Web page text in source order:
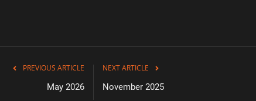
PREVIOUS ARTICLE
May 2026
NEXT ARTICLE
November 2025